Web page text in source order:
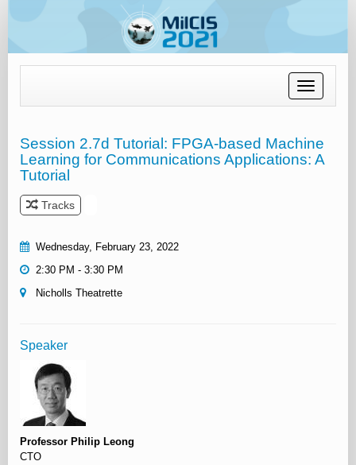
Toggle
navigation
Session 2.7d Tutorial: FPGA-based Machine
Learning for Communications Applications: A
Tutorial
Tracks
Wednesday, February 23, 2022
2:30 PM - 3:30 PM
Nicholls Theatrette
Speaker
Professor Philip Leong
CTO